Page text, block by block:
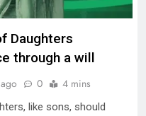
Daughters
through a will
0 4 mins
like sons, should